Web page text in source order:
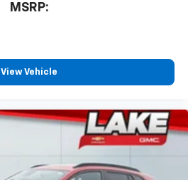
MSRP:
View Vehicle